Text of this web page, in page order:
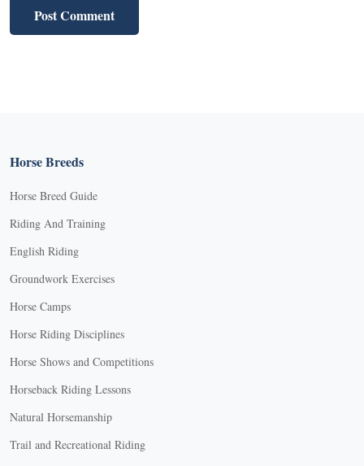
Horse Breeds
Horse Breed Guide
Riding And Training
English Riding
Groundwork Exercises
Horse Camps
Horse Riding Disciplines
Horse Shows and Competitions
Horseback Riding Lessons
Natural Horsemanship
Trail and Recreational Riding